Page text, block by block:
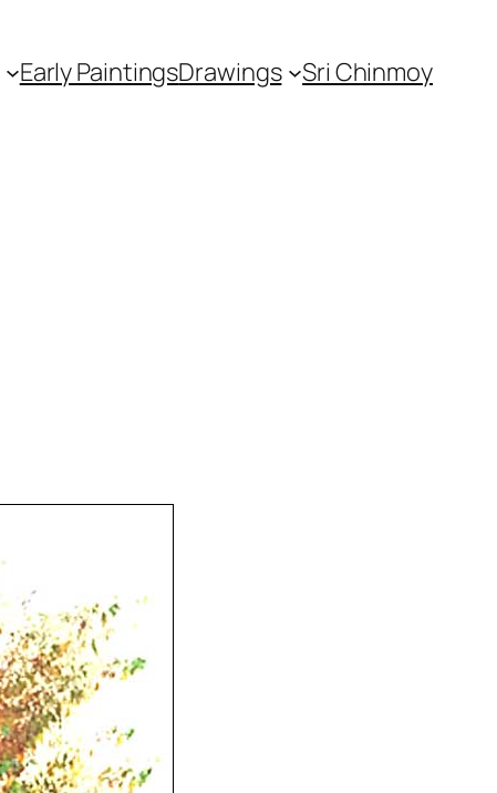
Early PaintingsDrawings Sri Chinmoy